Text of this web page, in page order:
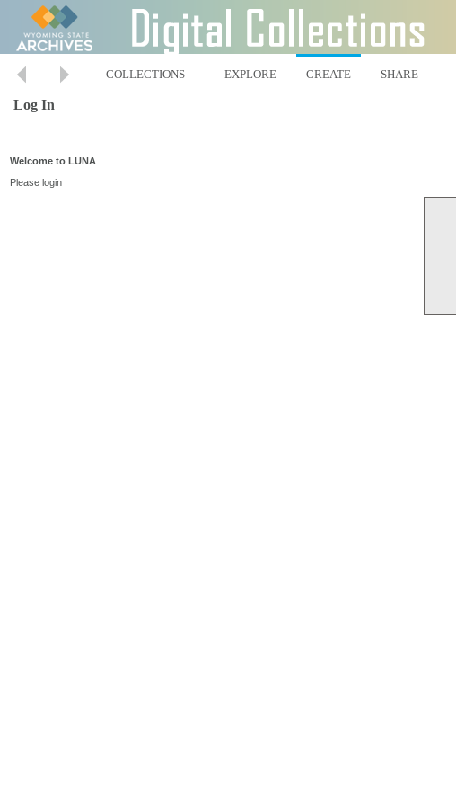
COLLECTIONS EXPLORE CREATE SHARE
Log In
Welcome to LUNA
Please login